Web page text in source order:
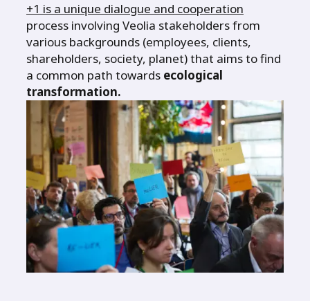
+1 is a unique dialogue and cooperation
process involving Veolia stakeholders from
various backgrounds (employees, clients,
shareholders, society, planet) that aims to find
a common path towards ecological
transformation.